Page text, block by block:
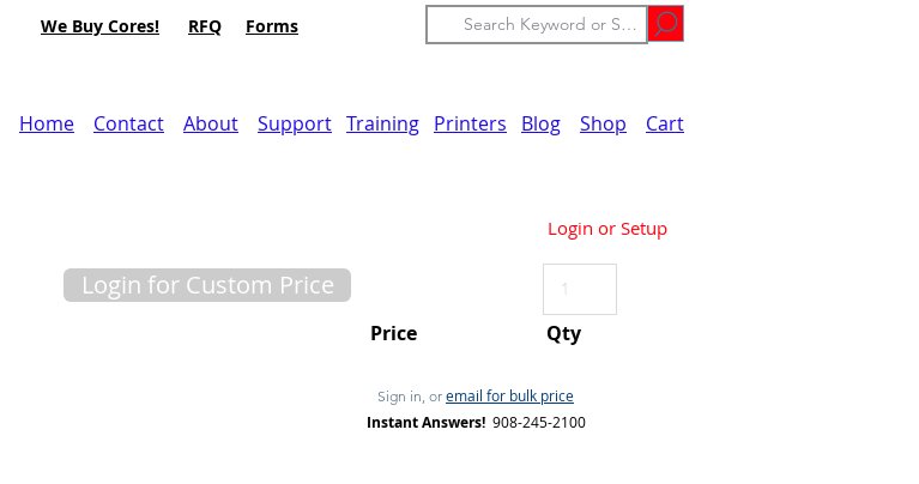
We Buy Cores! RFQ Forms
Home
Contact About Support Training Printers Blog Shop Cart
Login or Setup
Sign in, or email for bulk price
Instant Answers! 908-245-2100
Login for Custom Price
Price Qty